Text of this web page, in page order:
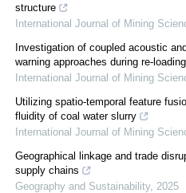
structure
International Journal of Mining
Investigation of coupled acoustic
warning approaches during re-
International Journal of Mining
Utilizing spatio-temporal feature
fluidity of coal water slurry
International Journal of Mining
Geographical linkage and trade
supply chains
Geography and Sustainability, 2025